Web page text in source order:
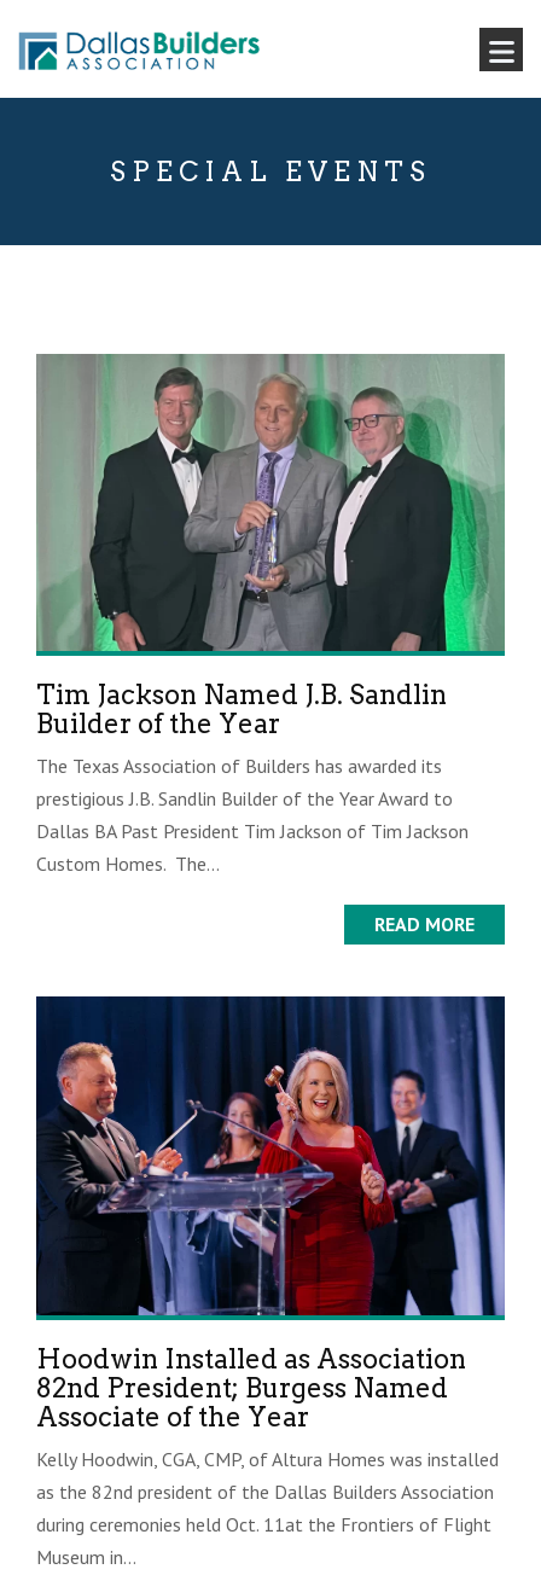
SPECIAL EVENTS
Tim Jackson Named J.B. Sandlin
Builder of the Year
The Texas Association of Builders has awarded its
prestigious J.B. Sandlin Builder of the Year Award to
Dallas BA Past President Tim Jackson of Tim Jackson
Custom Homes. The...
READ MORE
Hoodwin Installed as Association
82nd President; Burgess Named
Associate of the Year
Kelly Hoodwin, CGA, CMP, of Altura Homes was installed
as the 82nd president of the Dallas Builders Association
during ceremonies held Oct. 11at the Frontiers of Flight
Museum in...